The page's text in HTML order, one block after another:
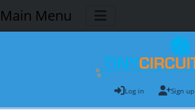
Main Menu
Log in Sign up